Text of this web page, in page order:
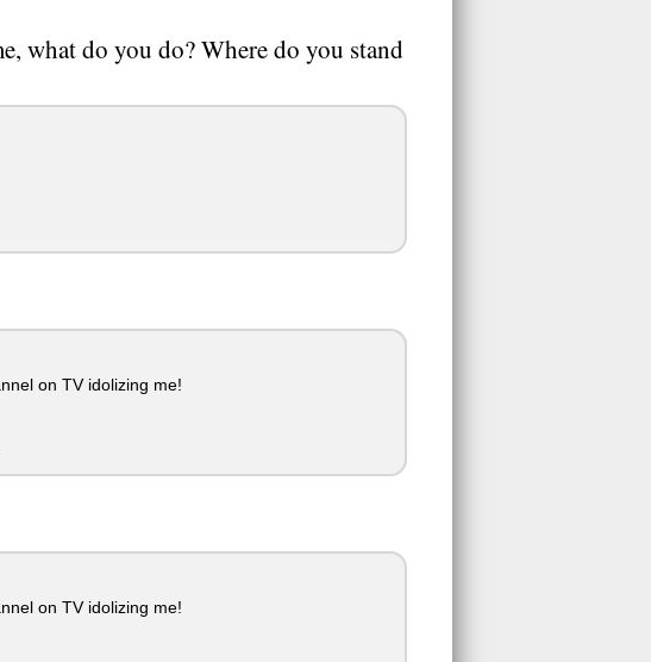
what do you do? Where do you stand
on TV idolizing me!
on TV idolizing me!